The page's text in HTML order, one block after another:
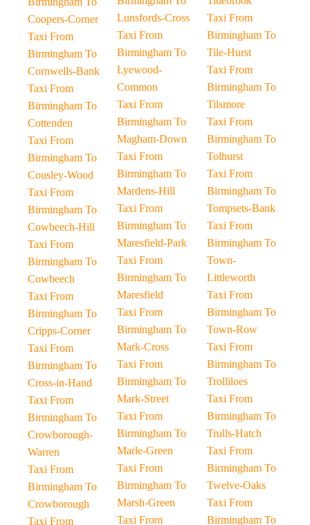
Coopers-Corner
Taxi From
Birmingham To
Cornwells-Bank
Taxi From
Birmingham To
Cottenden
Taxi From
Birmingham To
Cousley-Wood
Taxi From
Birmingham To
Cowbeech-Hill
Taxi From
Birmingham To
Cowbeech
Taxi From
Birmingham To
Cripps-Corner
Taxi From
Birmingham To
Cross-in-Hand
Taxi From
Birmingham To
Crowborough-
Warren
Taxi From
Birmingham To
Crowborough
Taxi From
Lunsfords-Cross
Taxi From
Birmingham To
Lyewood-
Common
Taxi From
Birmingham To
Magham-Down
Taxi From
Birmingham To
Mardens-Hill
Taxi From
Birmingham To
Maresfield-Park
Taxi From
Birmingham To
Maresfield
Taxi From
Birmingham To
Mark-Cross
Taxi From
Birmingham To
Mark-Street
Taxi From
Birmingham To
Marle-Green
Taxi From
Birmingham To
Marsh-Green
Taxi From
Taxi From
Birmingham To
Tile-Hurst
Taxi From
Birmingham To
Tilsmore
Taxi From
Birmingham To
Tolhurst
Taxi From
Birmingham To
Tompsets-Bank
Taxi From
Birmingham To
Town-
Littleworth
Taxi From
Birmingham To
Town-Row
Taxi From
Birmingham To
Trolliloes
Taxi From
Birmingham To
Trulls-Hatch
Taxi From
Birmingham To
Twelve-Oaks
Taxi From
Birmingham To